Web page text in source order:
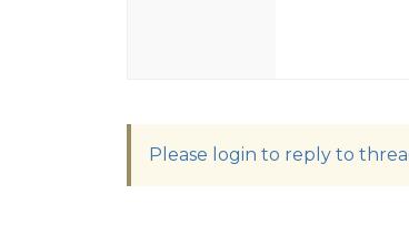
Please login to reply to